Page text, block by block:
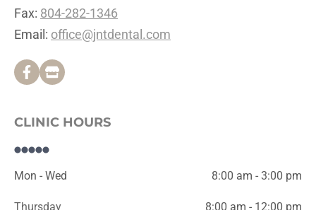
Fax: 804-282-1346
Email: office@jntdental.com
CLINIC HOURS
Mon - Wed 8:00 am - 3:00 pm
Thursday 8:00 am - 12:00 pm